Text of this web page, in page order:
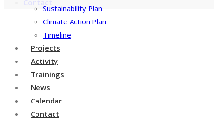
Contact
Sustainability Plan
Climate Action Plan
Timeline
Projects
Activity
Trainings
News
Calendar
Contact